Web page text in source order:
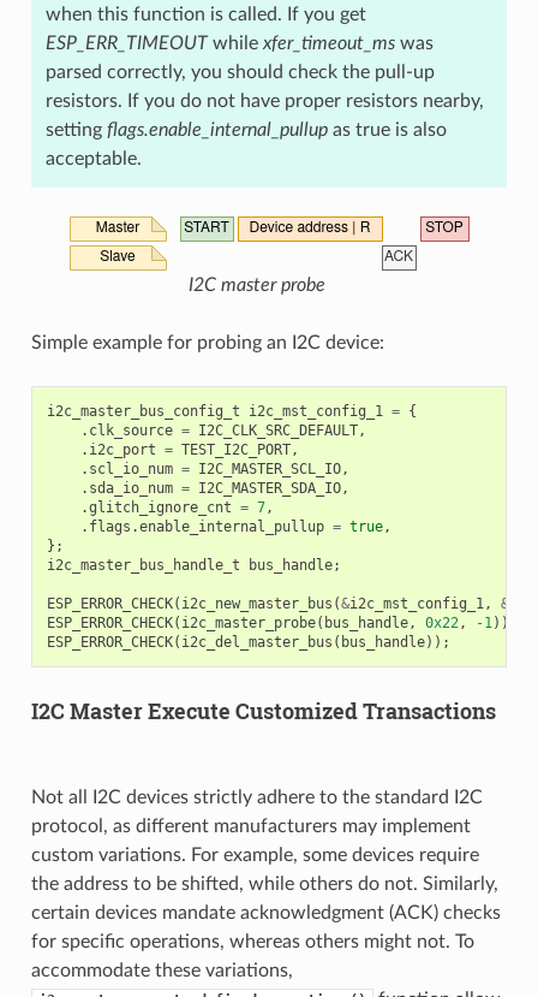
when this function is called. If you get
ESP_ERR_TIMEOUTwhile xfer_timeout_mswas
parsed correctly, you should check the pull-up
resistors. If you do not have proper resistors nearby,
setting flags.enable_internal_pullupas true is also
acceptable.
I2C master probe
Simple example for probing an I2C device:
i2c_master_bus_config_t i2c_mst_config_1 = {
. clk_source = I2C_CLK_SRC_DEFAULT,
. i2c_port = TEST_I2C_PORT,
. scl_io_num = I2C_MASTER_SCL_IO,
. sda_io_num = I2C_MASTER_SDA_IO,
.glitch_ignore_cnt = 7,
. flags .enable_internal_pullup = true,
};
i2c_master_bus_handle_t
bus_handle;
ESP_ERROR_CHECK( i2c_new_master_bus (&i2c_mst_config_1, &
ESP_ERROR_CHECK( i2c_master_probe( bus_handle, 0x22, -1));
ESP_ERROR_CHECK( i2c_del_master_bus ( bus_handle));
I2C Master Execute Customized Transactions
Not all I2C devices strictly adhere to the standard I2C
protocol, as different manufacturers may implement
custom variations. For example, some devices require
the address to be shifted, while others do not. Similarly,
certain devices mandate acknowledgment (ACK) checks
for specific operations, whereas others might not. To
accommodate these variations,